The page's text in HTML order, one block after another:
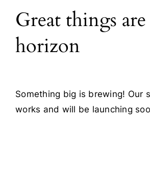
Blog
Contact
Great things
horizon
Something big is brewing! Our
works and will be launching